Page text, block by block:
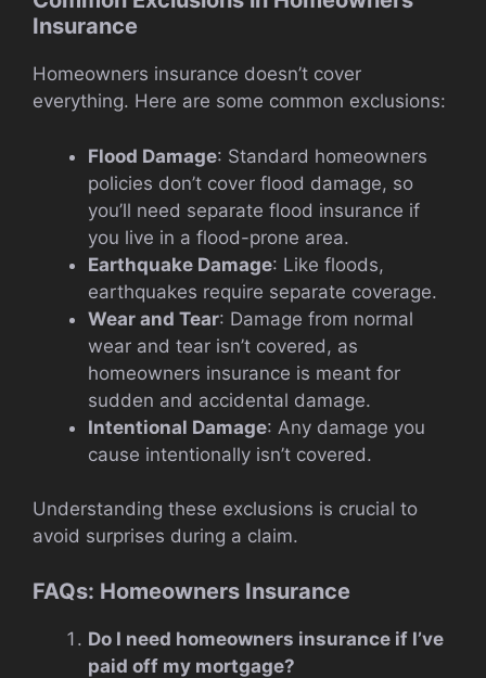
Insurance
Homeowners insurance doesn’t cover
everything. Here are some common exclusions:
Flood Damage: Standard homeowners
policies don’t cover flood damage, so
you’ll need separate flood insurance if
you live in a flood-prone area.
Earthquake Damage: Like floods,
earthquakes require separate coverage.
Wear and Tear: Damage from normal
wear and tear isn’t covered, as
homeowners insurance is meant for
sudden and accidental damage.
Intentional Damage: Any damage you
cause intentionally isn’t covered.
Understanding these exclusions is crucial to
avoid surprises during a claim.
FAQs: Homeowners Insurance
Do I need homeowners insurance if I’ve
paid off my mortgage?